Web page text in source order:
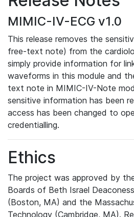
MIMIC-IV-ECG v1.0
This release removes the
free-text note) from the
simply provide information for
waveforms in this module and
text note in MIMIC-IV-Note
sensitive information has been
access has been changed to
credentialling.
Ethics
The project was approved by
Boards of Beth Israel
(Boston, MA) and the
Technology (Cambridge, MA).